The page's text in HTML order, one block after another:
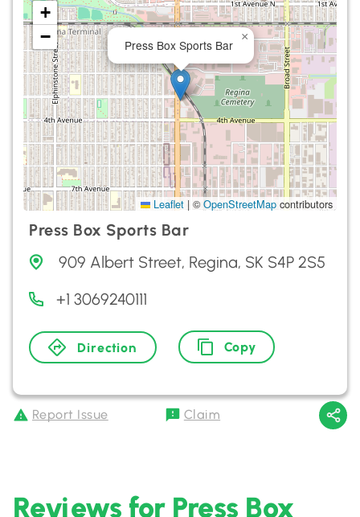
Press Box Sports Bar
×
+
−
Leaflet | ©OpenStreetMap contributors
Press Box Sports Bar
909 Albert Street, Regina, SK S4P 2S5
+1 3069240111
Direction Copy
Report Issue Claim
Reviews for Press Box